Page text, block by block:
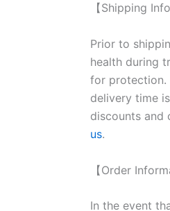
【Shipping
Prior to
health during
for protection.
delivery time
discounts and
us.
【Order
In the event